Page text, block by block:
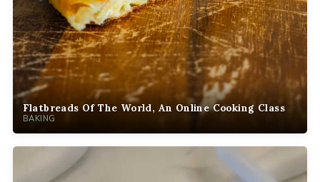
Flatbreads Of The World, An Online Cooking Class
BAKING